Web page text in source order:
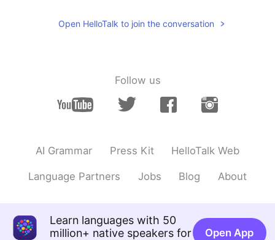
Open HelloTalk to join the conversation
Follow us
AI Grammar Press Kit HelloTalk Web
Language Partners Jobs Blog About
Learn languages with 50
million+ native speakers for
Open App